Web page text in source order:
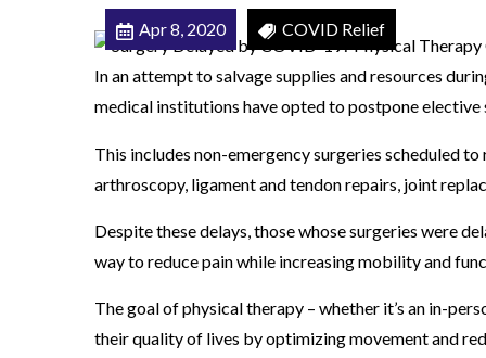
O
V
I
D
9
?
P
h
Apr 8, 2020 COVID Relief
In an attempt to salvage supplies and resources
medical institutions have opted to postpone elective
This includes non-emergency surgeries scheduled
arthroscopy, ligament and tendon repairs, joint
Despite these delays, those whose surgeries were
way to reduce pain while increasing mobility and
The goal of physical therapy – whether it’s an in-
their quality of lives by optimizing movement and